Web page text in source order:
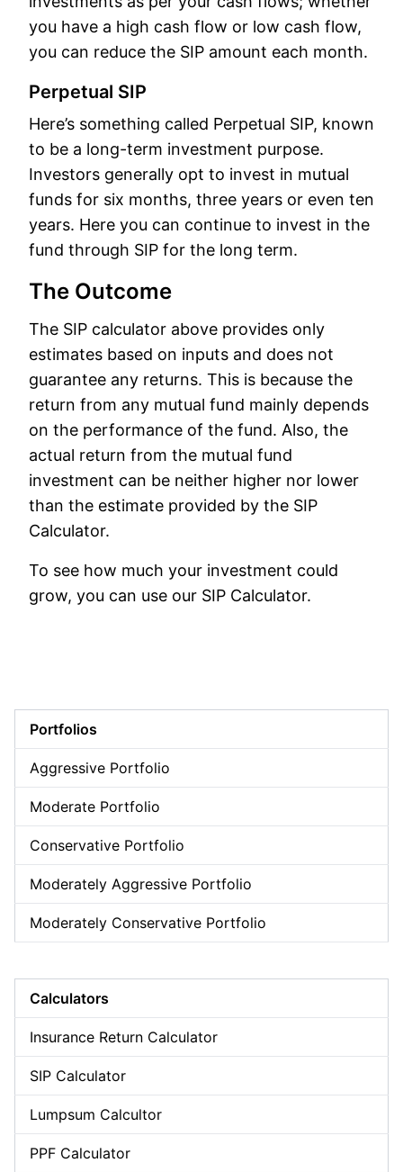
you have a high cash flow or low cash flow,
you can reduce the SIP amount each month.
Perpetual SIP
Here’s something called Perpetual SIP, known
to be a long-term investment purpose.
Investors generally opt to invest in mutual
funds for six months, three years or even ten
years. Here you can continue to invest in the
fund through SIP for the long term.
The Outcome
The SIP calculator above provides only
estimates based on inputs and does not
guarantee any returns. This is because the
return from any mutual fund mainly depends
on the performance of the fund. Also, the
actual return from the mutual fund
investment can be neither higher nor lower
than the estimate provided by the SIP
Calculator.
To see how much your investment could
grow, you can use our SIP Calculator.
Portfolios
Aggressive Portfolio
Moderate Portfolio
Conservative Portfolio
Moderately Aggressive Portfolio
Moderately Conservative Portfolio
Calculators
Insurance Return Calculator
SIP Calculator
Lumpsum Calcultor
PPF Calculator